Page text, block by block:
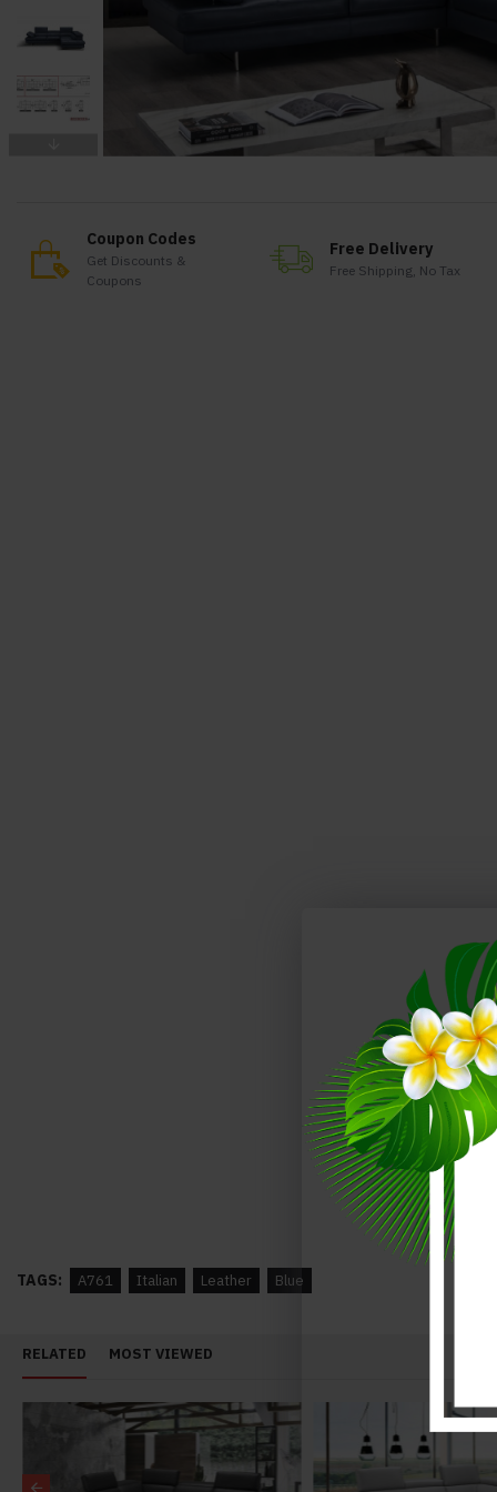
Coupon Codes
Get Discounts &
Coupons
Free Delivery
Free Shipping, No Tax
$3,742.00 $4,142.00
TAGS: A761 Italian Leather Blue
RELATED MOST VIEWED